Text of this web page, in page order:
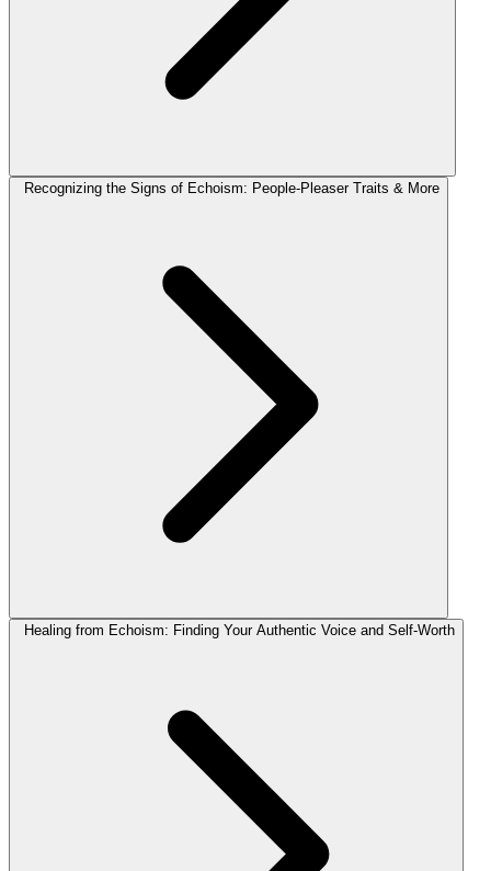
Recognizing the Signs of Echoism: People-Pleaser Traits & More
Healing from Echoism: Finding Your Authentic Voice and Self-Worth